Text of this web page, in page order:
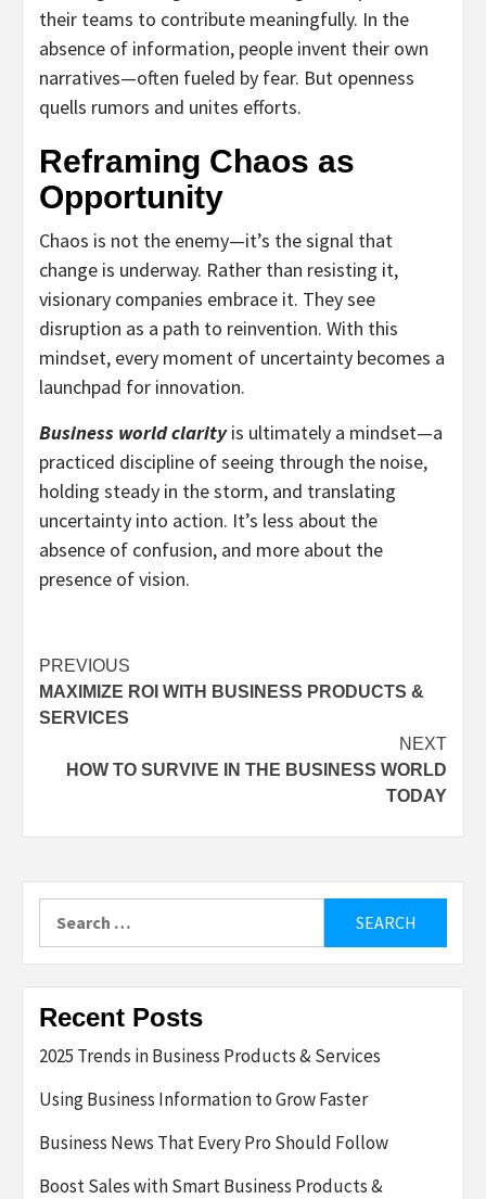
their teams to contribute meaningfully. In the
absence of information, people invent their own
narratives—often fueled by fear. But openness
quells rumors and unites efforts.
Reframing Chaos as
Opportunity
Chaos is not the enemy—it’s the signal that
change is underway. Rather than resisting it,
visionary companies embrace it. They see
disruption as a path to reinvention. With this
mindset, every moment of uncertainty becomes a
launchpad for innovation.
Business world clarityis ultimately a mindset—a
practiced discipline of seeing through the noise,
holding steady in the storm, and translating
uncertainty into action. It’s less about the
absence of confusion, and more about the
presence of vision.
Post
navigation
PREVIOUS
MAXIMIZE ROI WITH BUSINESS PRODUCTS &
SERVICES
NEXT
HOW TO SURVIVE IN THE BUSINESS WORLD
TODAY
for:
Recent Posts
2025 Trends in Business Products & Services
Using Business Information to Grow Faster
Business News That Every Pro Should Follow
Boost Sales with Smart Business Products &